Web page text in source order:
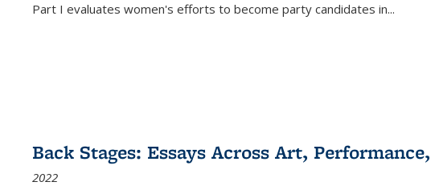
Part I evaluates women's efforts to become party candidates in...
Back Stages: Essays Across Art,
2022